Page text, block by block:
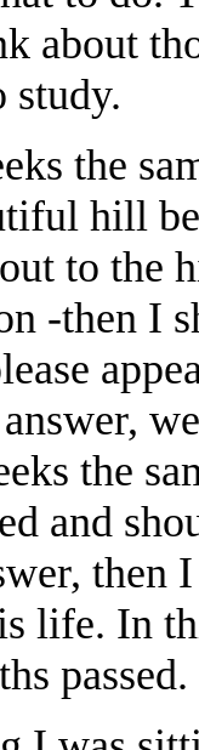
about
study.
the
hill
to the
-then I
the
and
then
life. In
passed.